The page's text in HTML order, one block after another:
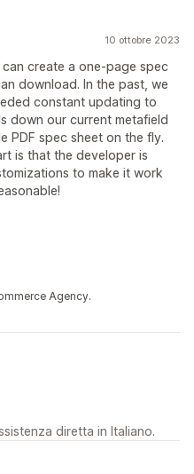
10 ottobre 2023
create a one-page spec
download. In the past, we
constant updating to
down our current metafield
PDF spec sheet on the fly.
is that the developer is
to make it work
Agency.
diretta in Italiano.